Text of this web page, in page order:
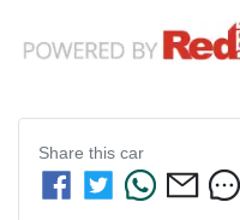
Share this car